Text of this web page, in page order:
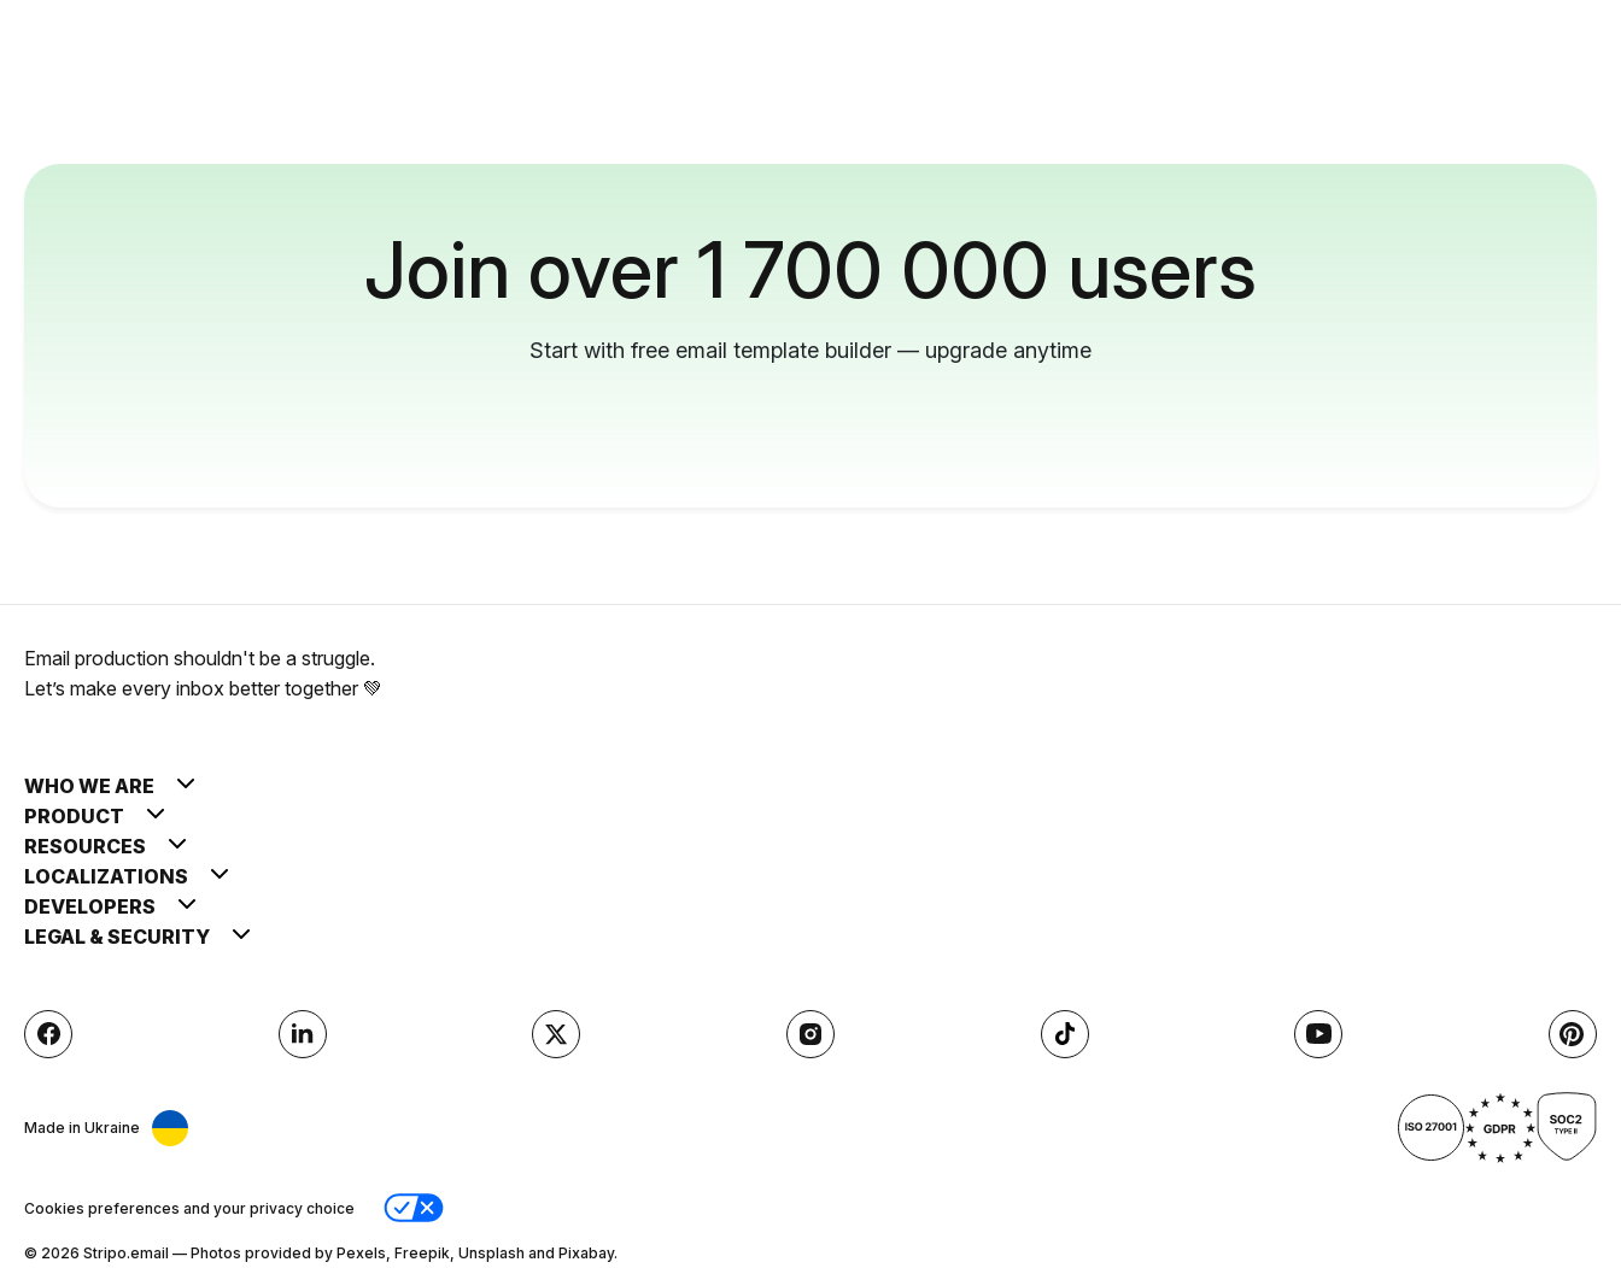
Join over 1 700 000 users
Start with free email template builder — upgrade anytime
Email production shouldn't be a struggle.
Let’s make every inbox better together 💚
WHO WE ARE
PRODUCT
RESOURCES
LOCALIZATIONS
DEVELOPERS
LEGAL & SECURITY
Made in Ukraine
Cookies preferences and your privacy choice
© 2026 Stripо.email — Photos provided by Pexels, Freepik, Unsplash and Pixabay.